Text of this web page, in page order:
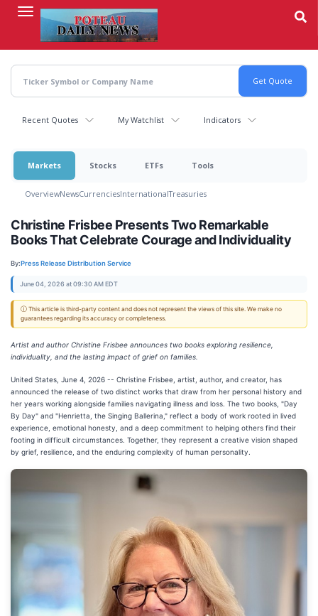
content
Recent Quotes My Watchlist Indicators
Markets Stocks ETFs Tools
OverviewNewsCurrenciesInternationalTreasuries
Christine Frisbee Presents Two Remarkable
Books That Celebrate Courage and Individuality
By:Press Release Distribution Service
June 04, 2026 at 09:30 AM EDT
ⓘ This article is third-party content and does not represent the views of this site. We make no
guarantees regarding its accuracy or completeness.
Artist and author Christine Frisbee announces two books exploring resilience,
individuality, and the lasting impact of grief on families.
United States, June 4, 2026 -- Christine Frisbee, artist, author, and creator, has
announced the release of two distinct works that draw from her personal history and
her years working alongside families navigating illness and loss. The two books, "Day
By Day" and "Henrietta, the Singing Ballerina," reflect a body of work rooted in lived
experience, emotional honesty, and a deep commitment to helping others find their
footing in difficult circumstances. Together, they represent a creative vision shaped
by grief, resilience, and the enduring complexity of human personality.